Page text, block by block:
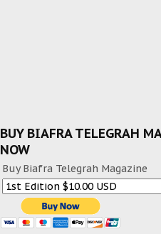
BUY BIAFRA TELEGRAH
NOW
Buy Biafra Telegrah Magazine